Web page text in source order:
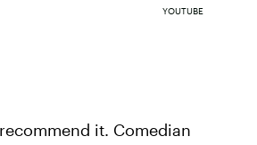
YOUTUBE
it. Comedian